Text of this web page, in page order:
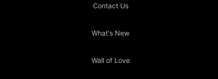
Contact Us
What's New
Wall of Love